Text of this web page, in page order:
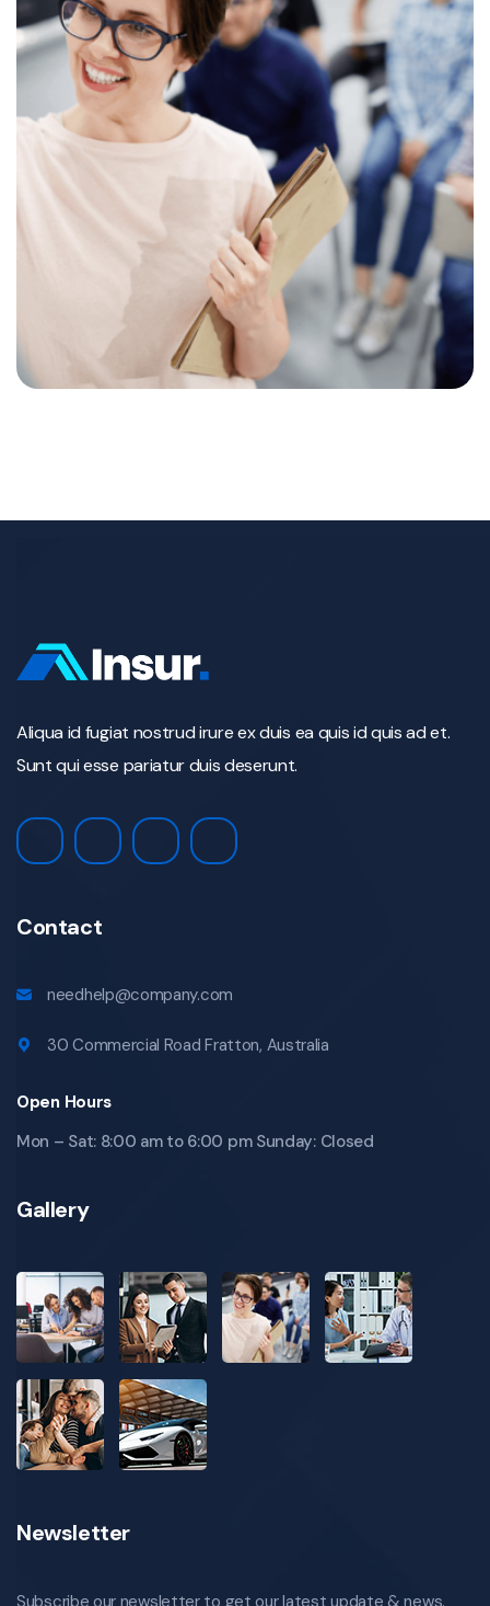
Aliqua id fugiat nostrud irure ex duis ea quis id quis ad et.
Sunt qui esse pariatur duis deserunt.
Contact
needhelp@company.com
30 Commercial Road Fratton, Australia
Open Hours
Mon – Sat: 8:00 am to 6:00 pm Sunday: Closed
Gallery
Newsletter